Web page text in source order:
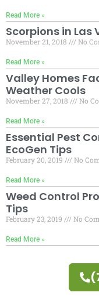
Read More »
Scorpions in Las
November 21, 2018 No
Read More »
Valley Homes
Weather Cools
November 27, 2018 No
Read More »
Essential Pest
EcoGen Tips
February 20, 2019 No
Read More »
Weed Control
Tips
February 23, 2019 No
Read More »